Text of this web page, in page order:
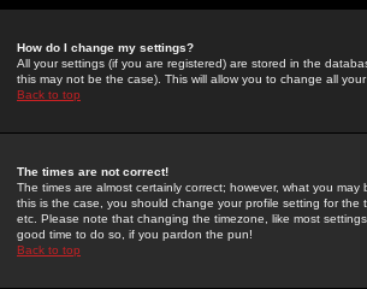
How do I change my settings?
All your settings (if you are registered) are stored in the
this may not be the case). This will allow you to change all
Back to top
The times are not correct!
The times are almost certainly correct; however, what you
this is the case, you should change your profile setting for
etc. Please note that changing the timezone, like most
good time to do so, if you pardon the pun!
Back to top